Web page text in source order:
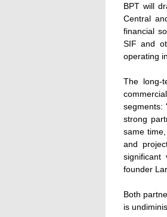
BPT will
Central
financial
SIF and
operating
The long-
segments:
strong
same
and
founder
Both
is